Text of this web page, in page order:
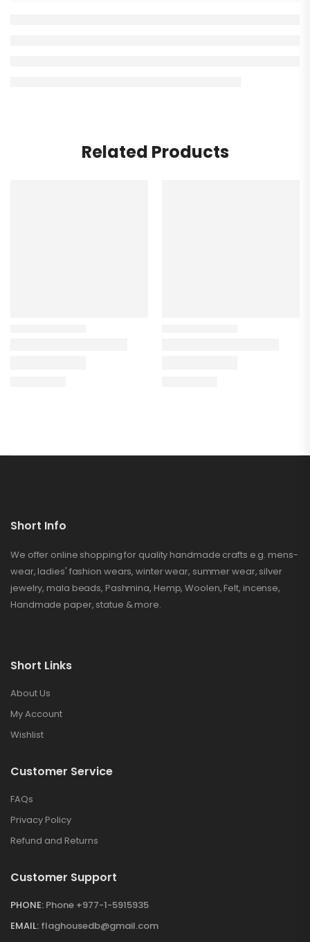
Related Products
Short Info
We offer online shopping for quality handmade crafts e.g. mens-
wear, ladies' fashion wears, winter wear, summer wear, silver
jewelry, mala beads, Pashmina, Hemp, Woolen, Felt, incense,
Handmade paper, statue & more.
Short Links
About Us
My Account
Wishlist
Customer Service
FAQs
Privacy Policy
Refund and Returns
Customer Support
PHONE: Phone +977-1-5915935
EMAIL: flaghousedb@gmail.com